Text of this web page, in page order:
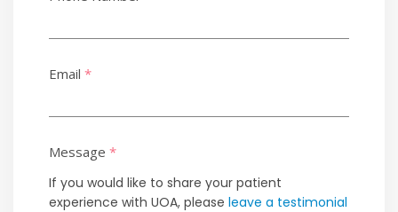
Email *
Message *
If you would like to share your patient
experience with UOA, please leave a testimonial